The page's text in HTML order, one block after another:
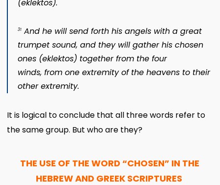
(eklektos).
31And he will send forth his angels with a great
trumpet sound, and they will gather his chosen
ones (eklektos) together from the four
winds, from one extremity of the heavens to their
other extremity.
It is logical to conclude that all three words refer to
the same group. But who are they?
THE USE OF THE WORD “CHOSEN” IN THE
HEBREW AND GREEK SCRIPTURES